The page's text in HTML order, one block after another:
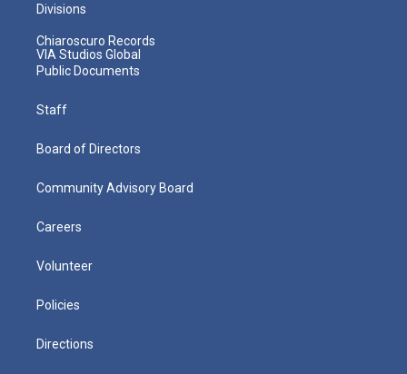
Divisions
Chiaroscuro Records
VIA Studios Global
Public Documents
Staff
Board of Directors
Community Advisory Board
Careers
Volunteer
Policies
Directions